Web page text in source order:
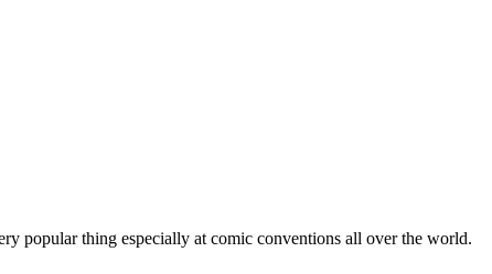
popular thing especially at comic conventions all over the world.